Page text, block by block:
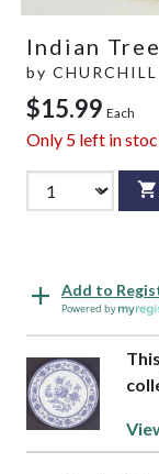
Indian
by CHURCHILL
$15.99 Each
Only 5 left in
Add to
Powered by